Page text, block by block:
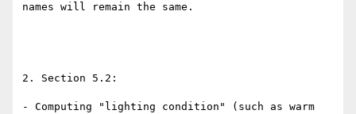
names will remain the same.
2. Section 5.2:
- Computing "lighting condition" (such as warm